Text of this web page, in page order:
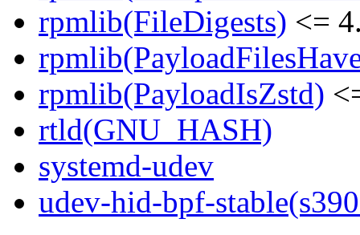
rpmlib(FileDigests) <=
rpmlib(PayloadIsZstd)
rtld(GNU_HASH)
systemd-udev
udev-hid-bpf-